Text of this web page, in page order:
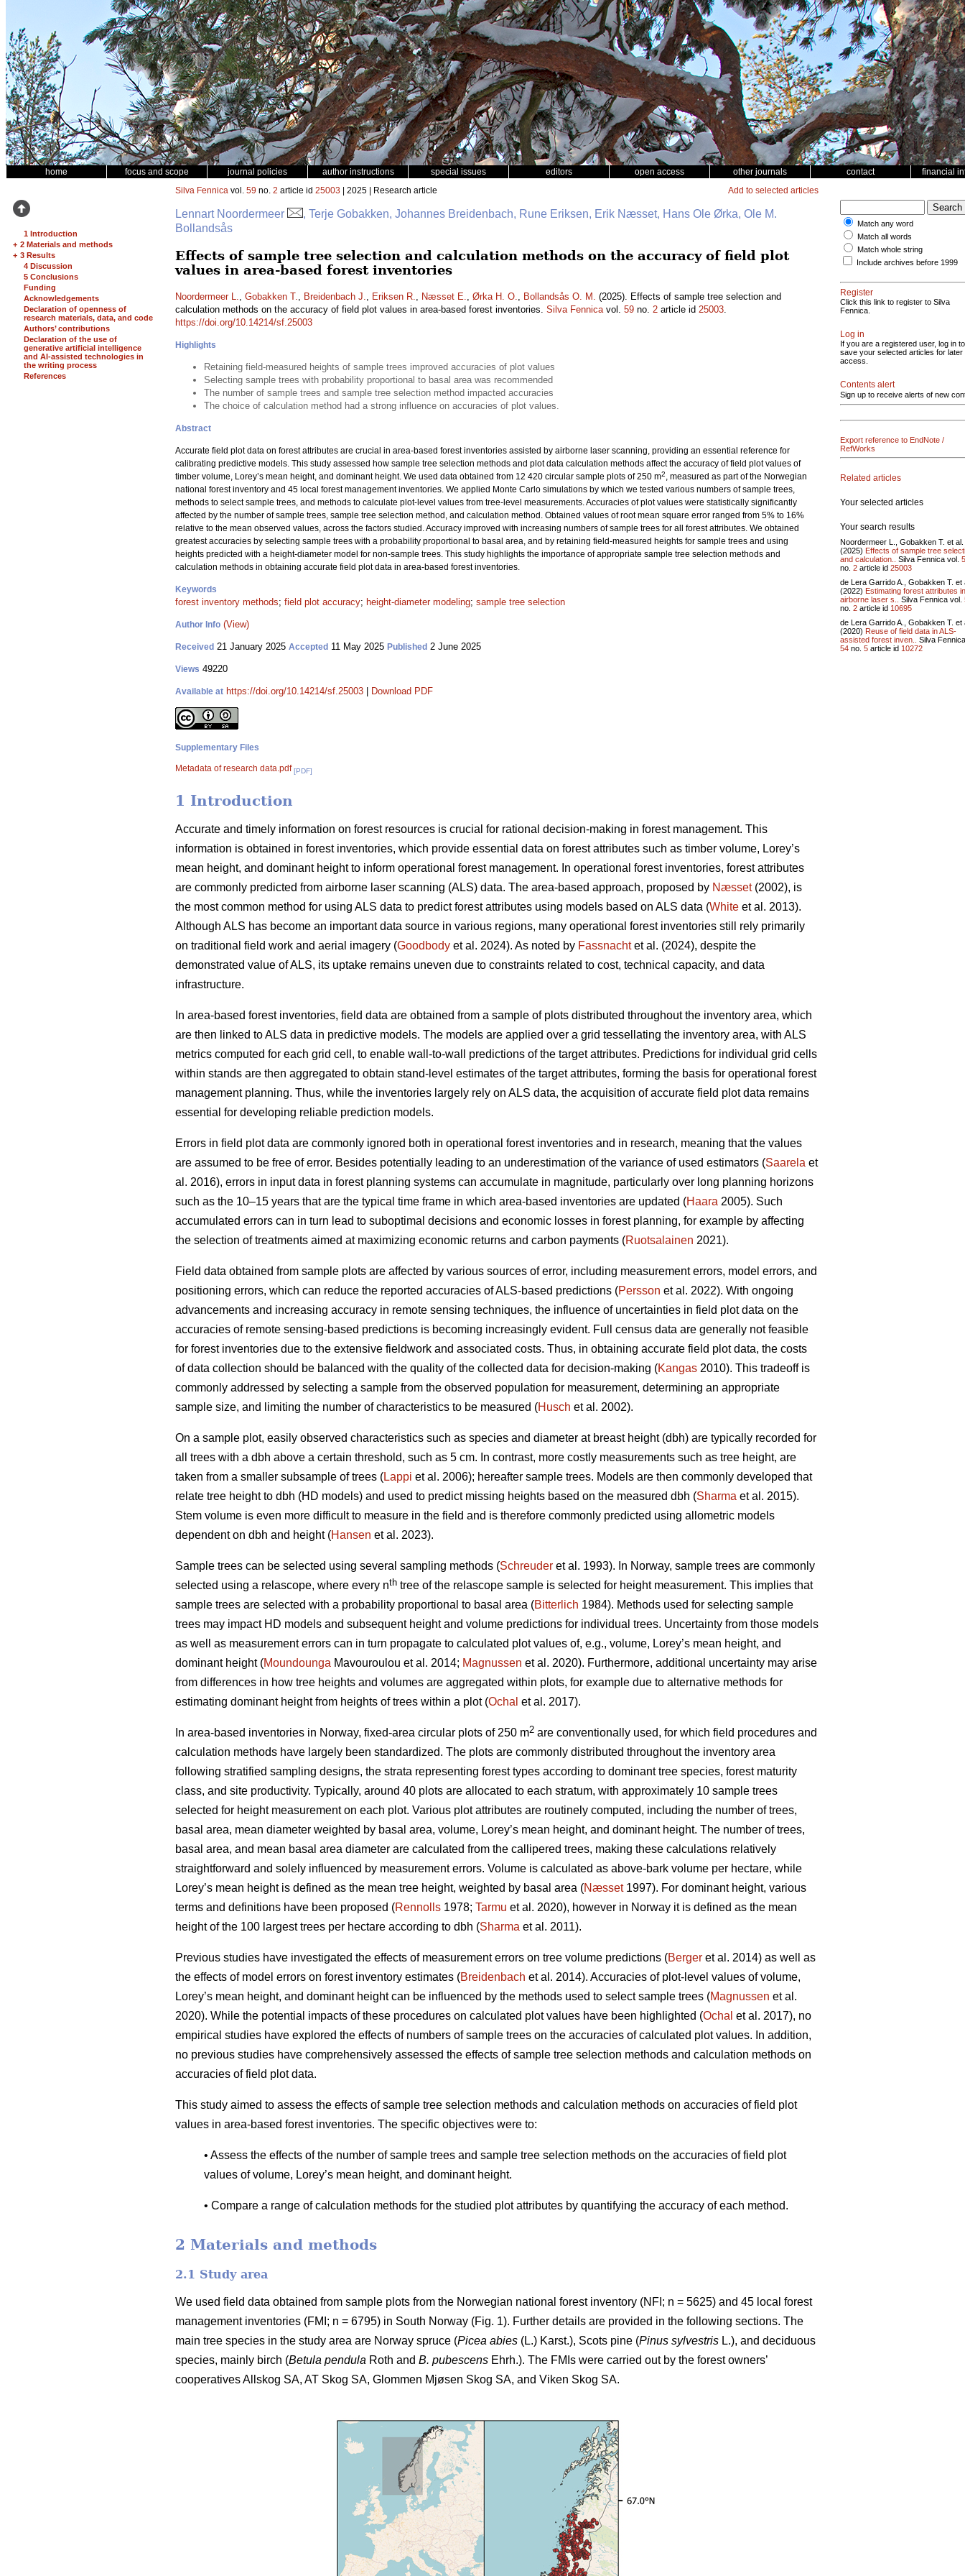
home focus and scope journal policies author instructions special issues editors open access other journals contact financial
1 Introduction
+ 2 Materials and methods
+ 3 Results
4 Discussion
5 Conclusions
Funding
Acknowledgements
Declaration of openness of
research materials, data, and code
Authors’ contributions
Declaration of the use of
generative artificial intelligence
and AI-assisted technologies in
the writing process
References
Silva Fennica vol. 59 no. 2 article id 25003 | 2025 | Research article Add to selected articles
Lennart Noordermeer
, Terje Gobakken, Johannes Breidenbach, Rune Eriksen, Erik Næsset, Hans Ole Ørka, Ole M.
Bollandsås
Effects of sample tree selection and calculation methods on the accuracy of field plot
values in area-based forest inventories
Noordermeer L., Gobakken T., Breidenbach J., Eriksen R., Næsset E., Ørka H. O., Bollandsås O. M. (2025). Effects of sample tree selection and
calculation methods on the accuracy of field plot values in area-based forest inventories. Silva Fennicavol. 59 no. 2 article id 25003.
https://doi.org/10.14214/sf.25003
Highlights
Retaining field-measured heights of sample trees improved accuracies of plot values
Selecting sample trees with probability proportional to basal area was recommended
The number of sample trees and sample tree selection method impacted accuracies
The choice of calculation method had a strong influence on accuracies of plot values.
Abstract
Accurate field plot data on forest attributes are crucial in area-based forest inventories assisted by airborne laser scanning, providing an essential reference for
calibrating predictive models. This study assessed how sample tree selection methods and plot data calculation methods affect the accuracy of field plot values of
timber volume, Lorey’s mean height, and dominant height. We used data obtained from 12 420 circular sample plots of 250 m2, measured as part of the Norwegian
national forest inventory and 45 local forest management inventories. We applied Monte Carlo simulations by which we tested various numbers of sample trees,
methods to select sample trees, and methods to calculate plot-level values from tree-level measurements. Accuracies of plot values were statistically significantly
affected by the number of sample trees, sample tree selection method, and calculation method. Obtained values of root mean square error ranged from 5% to 16%
relative to the mean observed values, across the factors studied. Accuracy improved with increasing numbers of sample trees for all forest attributes. We obtained
greatest accuracies by selecting sample trees with a probability proportional to basal area, and by retaining field-measured heights for sample trees and using
heights predicted with a height-diameter model for non-sample trees. This study highlights the importance of appropriate sample tree selection methods and
calculation methods in obtaining accurate field plot data in area-based forest inventories.
Keywords
forest inventory methods; field plot accuracy; height-diameter modeling; sample tree selection
Author Info (View)
Received 21 January 2025 Accepted 11 May 2025 Published 2 June 2025
Views 49220
Available at https://doi.org/10.14214/sf.25003 Download PDF
Supplementary Files
Metadata of research data.pdf [PDF]
1 Introduction
Accurate and timely information on forest resources is crucial for rational decision-making in forest management. This
information is obtained in forest inventories, which provide essential data on forest attributes such as timber volume, Lorey’s
mean height, and dominant height to inform operational forest management. In operational forest inventories, forest attributes
are commonly predicted from airborne laser scanning (ALS) data. The area-based approach, proposed by Næsset(2002), is
the most common method for using ALS data to predict forest attributes using models based on ALS data (White et al. 2013).
Although ALS has become an important data source in various regions, many operational forest inventories still rely primarily
on traditional field work and aerial imagery (Goodbody et al. 2024). As noted by Fassnachtet al. (2024), despite the
demonstrated value of ALS, its uptake remains uneven due to constraints related to cost, technical capacity, and data
infrastructure.
In area-based forest inventories, field data are obtained from a sample of plots distributed throughout the inventory area, which
are then linked to ALS data in predictive models. The models are applied over a grid tessellating the inventory area, with ALS
metrics computed for each grid cell, to enable wall-to-wall predictions of the target attributes. Predictions for individual grid cells
within stands are then aggregated to obtain stand-level estimates of the target attributes, forming the basis for operational forest
management planning. Thus, while the inventories largely rely on ALS data, the acquisition of accurate field plot data remains
essential for developing reliable prediction models.
Errors in field plot data are commonly ignored both in operational forest inventories and in research, meaning that the values
are assumed to be free of error. Besides potentially leading to an underestimation of the variance of used estimators (Saarela et
al. 2016), errors in input data in forest planning systems can accumulate in magnitude, particularly over long planning horizons
such as the 10–15 years that are the typical time frame in which area-based inventories are updated (Haara 2005). Such
accumulated errors can in turn lead to suboptimal decisions and economic losses in forest planning, for example by affecting
the selection of treatments aimed at maximizing economic returns and carbon payments (Ruotsalainen 2021).
Field data obtained from sample plots are affected by various sources of error, including measurement errors, model errors, and
positioning errors, which can reduce the reported accuracies of ALS-based predictions (Persson et al. 2022). With ongoing
advancements and increasing accuracy in remote sensing techniques, the influence of uncertainties in field plot data on the
accuracies of remote sensing-based predictions is becoming increasingly evident. Full census data are generally not feasible
for forest inventories due to the extensive fieldwork and associated costs. Thus, in obtaining accurate field plot data, the costs
of data collection should be balanced with the quality of the collected data for decision-making (Kangas 2010). This tradeoff is
commonly addressed by selecting a sample from the observed population for measurement, determining an appropriate
sample size, and limiting the number of characteristics to be measured (Husch et al. 2002).
On a sample plot, easily observed characteristics such as species and diameter at breast height (dbh) are typically recorded for
all trees with a dbh above a certain threshold, such as 5 cm. In contrast, more costly measurements such as tree height, are
taken from a smaller subsample of trees (Lappi et al. 2006); hereafter sample trees. Models are then commonly developed that
relate tree height to dbh (HD models) and used to predict missing heights based on the measured dbh (Sharma et al. 2015).
Stem volume is even more difficult to measure in the field and is therefore commonly predicted using allometric models
dependent on dbh and height (Hansen et al. 2023).
Sample trees can be selected using several sampling methods (Schreuder et al. 1993). In Norway, sample trees are commonly
selected using a relascope, where every nth tree of the relascope sample is selected for height measurement. This implies that
sample trees are selected with a probability proportional to basal area (Bitterlich 1984). Methods used for selecting sample
trees may impact HD models and subsequent height and volume predictions for individual trees. Uncertainty from those models
as well as measurement errors can in turn propagate to calculated plot values of, e.g., volume, Lorey’s mean height, and
dominant height (Moundounga Mavouroulou et al. 2014; Magnussen et al. 2020). Furthermore, additional uncertainty may arise
from differences in how tree heights and volumes are aggregated within plots, for example due to alternative methods for
estimating dominant height from heights of trees within a plot (Ochal et al. 2017).
In area-based inventories in Norway, fixed-area circular plots of 250 m2 are conventionally used, for which field procedures and
calculation methods have largely been standardized. The plots are commonly distributed throughout the inventory area
following stratified sampling designs, the strata representing forest types according to dominant tree species, forest maturity
class, and site productivity. Typically, around 40 plots are allocated to each stratum, with approximately 10 sample trees
selected for height measurement on each plot. Various plot attributes are routinely computed, including the number of trees,
basal area, mean diameter weighted by basal area, volume, Lorey’s mean height, and dominant height. The number of trees,
basal area, and mean basal area diameter are calculated from the callipered trees, making these calculations relatively
straightforward and solely influenced by measurement errors. Volume is calculated as above-bark volume per hectare, while
Lorey’s mean height is defined as the mean tree height, weighted by basal area (Næsset1997). For dominant height, various
terms and definitions have been proposed (Rennolls 1978; Tarmu et al. 2020), however in Norway it is defined as the mean
height of the 100 largest trees per hectare according to dbh (Sharma et al. 2011).
Previous studies have investigated the effects of measurement errors on tree volume predictions (Berger et al. 2014) as well as
the effects of model errors on forest inventory estimates (Breidenbach et al. 2014). Accuracies of plot-level values of volume,
Lorey’s mean height, and dominant height can be influenced by the methods used to select sample trees (Magnussen et al.
2020). While the potential impacts of these procedures on calculated plot values have been highlighted (Ochal et al. 2017), no
empirical studies have explored the effects of numbers of sample trees on the accuracies of calculated plot values. In addition,
no previous studies have comprehensively assessed the effects of sample tree selection methods and calculation methods on
accuracies of field plot data.
This study aimed to assess the effects of sample tree selection methods and calculation methods on accuracies of field plot
values in area-based forest inventories. The specific objectives were to:
• Assess the effects of the number of sample trees and sample tree selection methods on the accuracies of field plot
values of volume, Lorey’s mean height, and dominant height.
• Compare a range of calculation methods for the studied plot attributes by quantifying the accuracy of each method.
2 Materials and methods
2.1 Study area
We used field data obtained from sample plots from the Norwegian national forest inventory (NFI; n = 5625) and 45 local forest
management inventories (FMI; n = 6795) in South Norway (Fig. 1). Further details are provided in the following sections. The
main tree species in the study area are Norway spruce (Picea abies (L.) Karst.), Scots pine (Pinus sylvestris L.), and deciduous
species, mainly birch (Betula pendula Roth and B. pubescens Ehrh.). The FMIs were carried out by the forest owners’
cooperatives Allskog SA, AT Skog SA, Glommen Mjøsen Skog SA, and Viken Skog SA.
Match any word
Match all words
Match whole string
Include archives before 1999
Register
Click this link to register to Silva
Fennica.
Log in
If you are a registered user, log in to
save your selected articles for later
access.
Contents alert
Sign up to receive alerts of new
Export reference to EndNote /
RefWorks
Related articles
Your selected articles
Your search results
Noordermeer L., Gobakken T. et al.
(2025) Effects of sample tree
and calculation..
Silva Fennica vol.
no. 2 article id 25003
de Lera Garrido A., Gobakken T. et
(2022) Estimating forest attributes in
airborne laser s..
Silva Fennica vol.
no. 2 article id 10695
de Lera Garrido A., Gobakken T. et
(2020) Reuse of field data in ALS-
assisted forest inven..
Silva
54 no. 5 article id 10272